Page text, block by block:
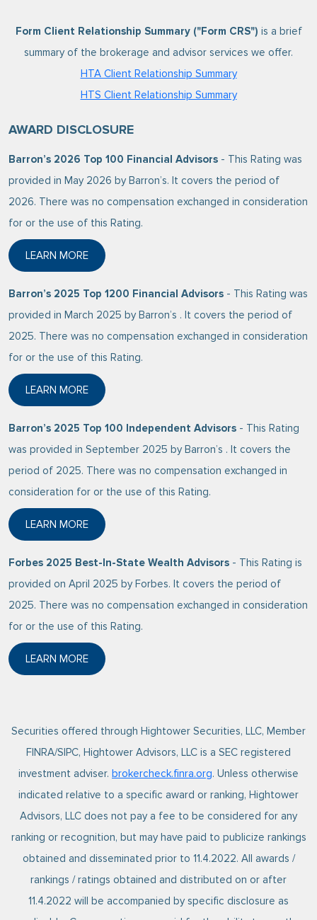
Form Client Relationship Summary ("Form CRS") is a brief
summary of the brokerage and advisor services we offer.
HTA Client Relationship Summary
HTS Client Relationship Summary
AWARD DISCLOSURE
Barron’s 2026 Top 100 Financial Advisors - This Rating was
provided in May 2026 by Barron’s. It covers the period of
2026. There was no compensation exchanged in consideration
for or the use of this Rating.
LEARN MORE
ABOUT BARRON’S 2026 TOP 100 FINANCIAL
Barron’s 2025 Top 1200 Financial Advisors - This Rating was
provided in March 2025 by Barron’s . It covers the period of
2025. There was no compensation exchanged in consideration
for or the use of this Rating.
LEARN MORE
ABOUT BARRON’S 2025 TOP 1200 FINANCIAL
Barron’s 2025 Top 100 Independent Advisors - This Rating
was provided in September 2025 by Barron’s . It covers the
period of 2025. There was no compensation exchanged in
consideration for or the use of this Rating.
LEARN MORE
ABOUT BARRON’S 2025 TOP 100 INDEPENDENT
Forbes 2025 Best-In-State Wealth Advisors - This Rating is
provided on April 2025 by Forbes. It covers the period of
2025. There was no compensation exchanged in consideration
for or the use of this Rating.
LEARN MORE
ABOUT FORBES 2025 BEST-IN-STATE WEALTH
Securities offered through Hightower Securities, LLC, Member
FINRA/SIPC, Hightower Advisors, LLC is a SEC registered
investment adviser. brokercheck.finra.org. Unless otherwise
indicated relative to a specific award or ranking, Hightower
Advisors, LLC does not pay a fee to be considered for any
ranking or recognition, but may have paid to publicize rankings
obtained and disseminated prior to 11.4.2022. All awards /
rankings / ratings obtained and distributed on or after
11.4.2022 will be accompanied by specific disclosure as